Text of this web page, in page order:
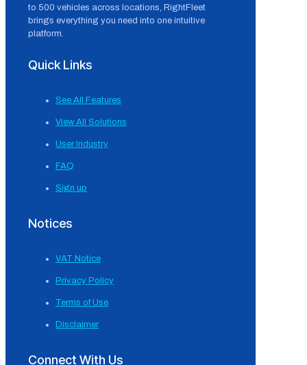
to 500 vehicles across locations, RightFleet
brings everything you need into one intuitive
platform.
Quick Links
See All Features
View All Solutions
User Industry
FAQ
Sign up
Notices
VAT Notice
Privacy Policy
Terms of Use
Disclaimer
Connect With Us